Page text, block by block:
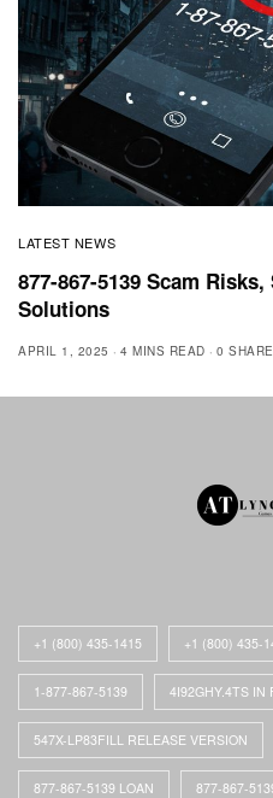
LATEST NEWS
877-867-5139 Scam
Solutions
APRIL 1, 2025 4 MINS READ 0
+1 (800) 435-1415 +1 (800) 435-
1-877-867-5139 4I92GHY.4TS IN
547X-LP83FILL RELEASE VERSION
877-867-5139 LOAN 877-867-